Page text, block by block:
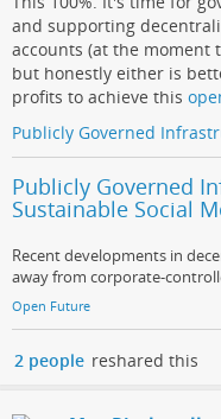
and supporting
accounts (at the moment
but honestly either is
profits to achieve this
Publicly Governed
Publicly Governed
Sustainable Social
Recent developments in
away from corporate-
Open Future
2 people reshared this